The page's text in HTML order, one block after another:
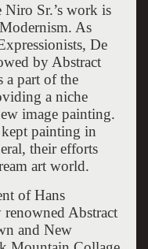
Niro Sr.’s work is
As
De
by Abstract
a part of the
a niche
image painting.
painting in
their efforts
art world.
of Hans
Abstract
and New